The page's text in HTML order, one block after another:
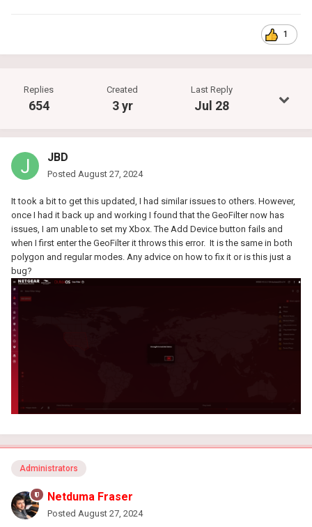
1
Replies
654
Created
3 yr
Last Reply
Jul 28
JBD
Posted August 27, 2024
It took a bit to get this updated, I had similar issues to others. However,
once I had it back up and working I found that the GeoFilter now has
issues, I am unable to set my Xbox. The Add Device button fails and
when I first enter the GeoFilter it throws this error. It is the same in both
polygon and regular modes. Any advice on how to fix it or is this just a
bug?
Administrators
Netduma Fraser
Posted August 27, 2024